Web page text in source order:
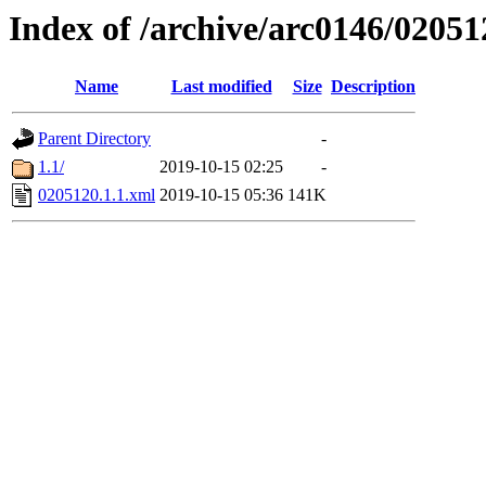
Index of /archive/arc0146/
Name Last modified Size Description
Parent Directory
-
1.1/
2019-10-15 02:25
-
0205120.1.1.xml 2019-10-15 05:36 141K